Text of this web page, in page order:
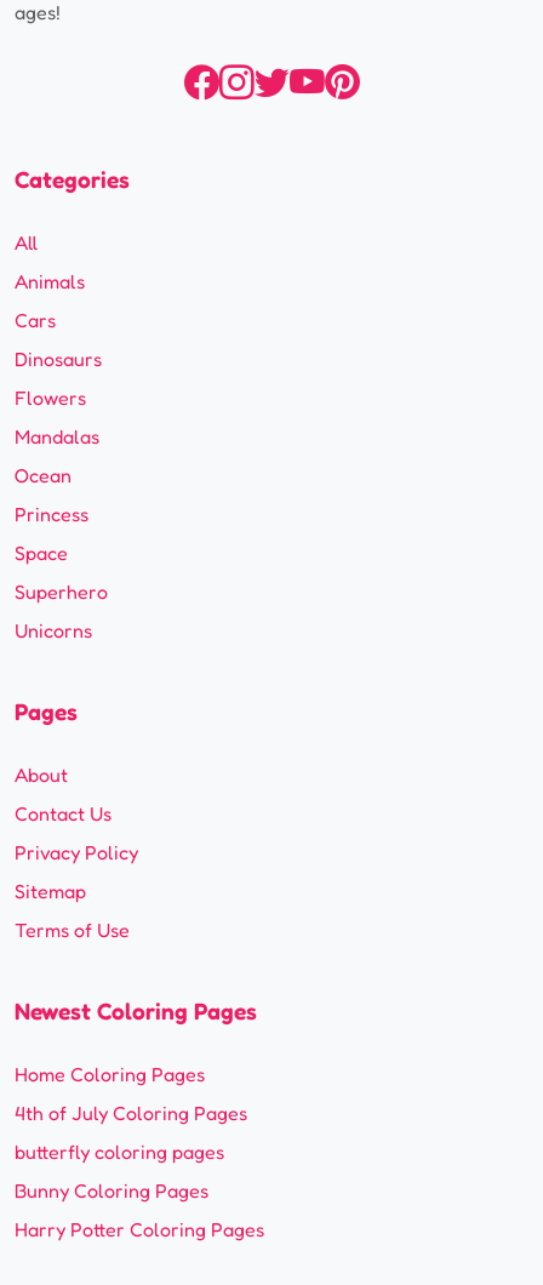
ages!
Categories
All
Animals
Cars
Dinosaurs
Flowers
Mandalas
Ocean
Princess
Space
Superhero
Unicorns
Pages
About
Contact Us
Privacy Policy
Sitemap
Terms of Use
Newest Coloring Pages
Home Coloring Pages
4th of July Coloring Pages
butterfly coloring pages
Bunny Coloring Pages
Harry Potter Coloring Pages